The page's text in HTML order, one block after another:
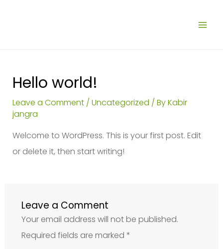
Hello world!
Leave a Comment / Uncategorized / ByKabir
jangra
Welcome to WordPress. This is your first post. Edit
or delete it, then start writing!
Leave a Comment
Your email address will not be published.
Required fields are marked *